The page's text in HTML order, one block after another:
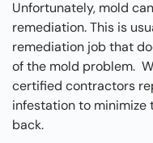
Unfortunately, mold
remediation. This is
remediation job that
of the mold problem.
certified contractors
infestation to minimize
back.